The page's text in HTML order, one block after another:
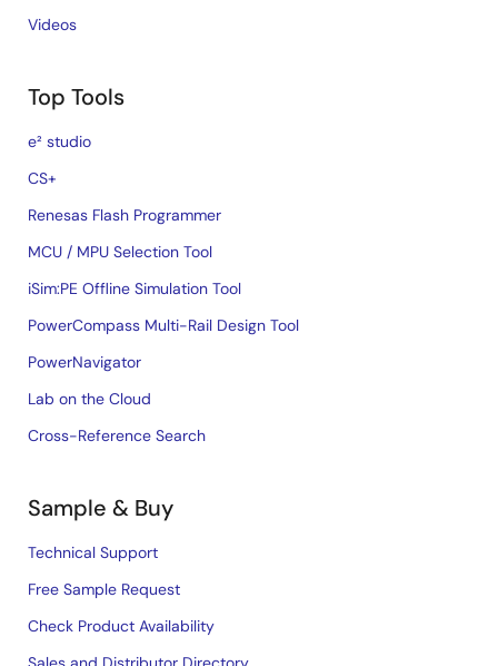
Videos
Top Tools
e² studio
CS+
Renesas Flash Programmer
MCU / MPU Selection Tool
iSim:PE Offline Simulation Tool
PowerCompass Multi-Rail Design Tool
PowerNavigator
Lab on the Cloud
Cross-Reference Search
Sample & Buy
Technical Support
Free Sample Request
Check Product Availability